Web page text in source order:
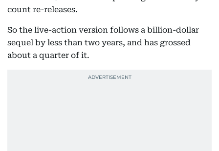
count re-releases.
So the live-action version follows a billion-dollar
sequel by less than two years, and has grossed
about a quarter of it.